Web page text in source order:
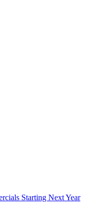
Starting Next Year